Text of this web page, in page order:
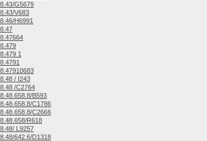
G5679
V683
H6991
1
/ I243
/C2764
B593
C1786
C2666
R618
L9257
642.6/D1318